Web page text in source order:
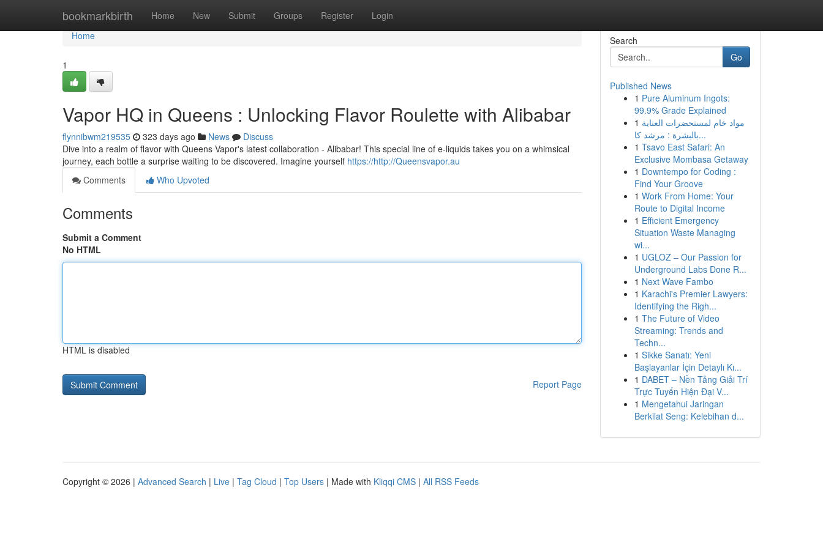
bookmarkbirth Home New Submit Groups Register Login
Home
Home
1
Vapor HQ in Queens : Unlocking Flavor Roulette with Alibabar
flynnibwm219535 323 days ago News
Discuss
Dive into a realm of flavor with Queens Vapor's latest collaboration - Alibabar! This special line of e-liquids takes you on a whimsical
journey, each bottle a surprise waiting to be discovered. Imagine yourself https://http://Queensvapor.au
Comments
Who Upvoted
Comments
Submit a Comment
No HTML
HTML is disabled
Report Page
Search
Go
Published News
1 Pure Aluminum Ingots:
99.9% Grade Explained
1 مواد خام لمستحضرات العناية
بالبشرة : مرشد كا...
1 Tsavo East Safari: An
Exclusive Mombasa Getaway
1 Downtempo for Coding :
Find Your Groove
1 Work From Home: Your
Route to Digital Income
1 Efficient Emergency
Situation Waste Managing
wi...
1 UGLOZ – Our Passion for
Underground Labs Done R...
1 Next Wave Fambo
1 Karachi's Premier Lawyers:
Identifying the Righ...
1 The Future of Video
Streaming: Trends and
Techn...
1 Sikke Sanatı: Yeni
Başlayanlar İçin Detaylı Kı...
1 DABET – Nền Tảng Giải Trí
Trực Tuyến Hiện Đại V...
1 Mengetahui Jaringan
Berkilat Seng: Kelebihan d...
Copyright © 2026 | Advanced Search | Live | Tag Cloud | Top Users | Made with Kliqqi CMS | All RSS Feeds